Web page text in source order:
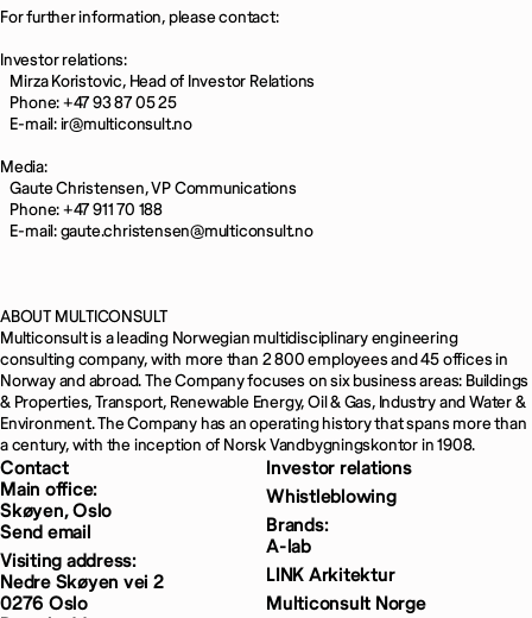
For further information, please contact:
Investor relations:
Mirza Koristovic, Head of Investor Relations
Phone: +47 93 87 05 25
E-mail: ir@multiconsult.no
Media:
Gaute Christensen, VP Communications
Phone: +47 911 70 188
E-mail: gaute.christensen@multiconsult.no
ABOUT MULTICONSULT
Multiconsult is a leading Norwegian multidisciplinary engineering
consulting company, with more than 2 800 employees and 45 offices in
Norway and abroad. The Company focuses on six business areas: Buildings
& Properties, Transport, Renewable Energy, Oil & Gas, Industry and Water &
Environment. The Company has an operating history that spans more than
a century, with the inception of Norsk Vandbygningskontor in 1908.
Contact
Main office:
Skøyen, Oslo
Send email
Visiting address:
Nedre Skøyen vei 2
0276 Oslo
Investor relations
Whistleblowing
Brands:
A-lab
LINK Arkitektur
Multiconsult Norge